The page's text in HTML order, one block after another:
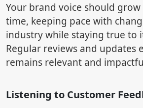
Your brand voice should
time, keeping pace with
industry while staying true to
Regular reviews and updates
remains relevant and
Listening to Customer